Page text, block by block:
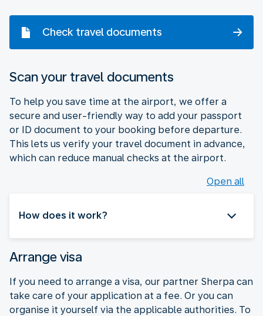
Check travel documents
Scan your travel documents
To help you save time at the airport, we offer a
secure and user-friendly way to add your passport
or ID document to your booking before departure.
This lets us verify your travel document in advance,
which can reduce manual checks at the airport.
Open all
How does it work?
Arrange visa
If you need to arrange a visa, our partner Sherpa can
take care of your application at a fee. Or you can
organise it yourself via the applicable authorities. To